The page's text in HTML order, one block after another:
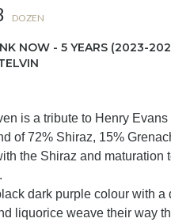
DOZEN
NOW - 5 YEARS (2023-
is a tribute to Henry
of 72% Shiraz, 15%
the Shiraz and
dark purple colour with
liquorice weave their way